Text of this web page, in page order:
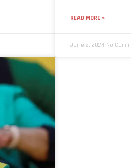
READ MORE »
June 2, 2024 No